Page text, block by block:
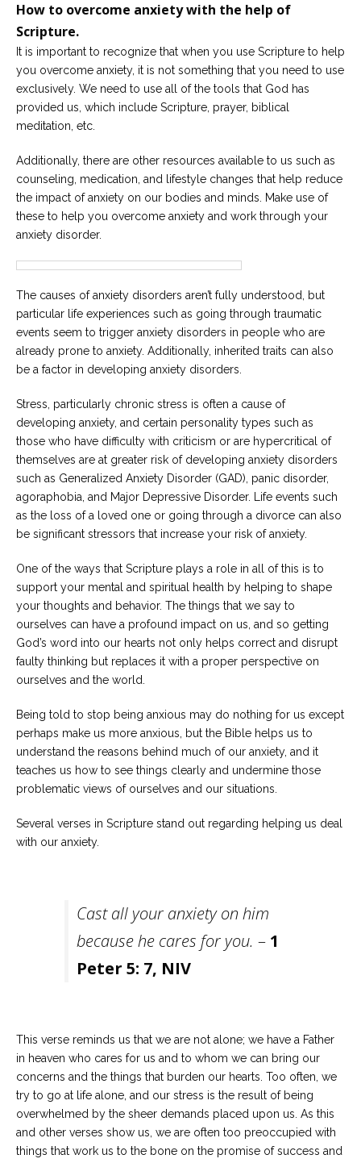
How to overcome anxiety with the help of
Scripture.
It is important to recognize that when you use Scripture to help
you overcome anxiety, it is not something that you need to use
exclusively. We need to use all of the tools that God has
provided us, which include Scripture, prayer, biblical
meditation, etc.
Additionally, there are other resources available to us such as
counseling, medication, and lifestyle changes that help reduce
the impact of anxiety on our bodies and minds. Make use of
these to help you overcome anxiety and work through your
anxiety disorder.
The causes of anxiety disorders aren’t fully understood, but
particular life experiences such as going through traumatic
events seem to trigger anxiety disorders in people who are
already prone to anxiety. Additionally, inherited traits can also
be a factor in developing anxiety disorders.
Stress, particularly chronic stress is often a cause of
developing anxiety, and certain personality types such as
those who have difficulty with criticism or are hypercritical of
themselves are at greater risk of developing anxiety disorders
such as Generalized Anxiety Disorder (GAD), panic disorder,
agoraphobia, and Major Depressive Disorder. Life events such
as the loss of a loved one or going through a divorce can also
be significant stressors that increase your risk of anxiety.
One of the ways that Scripture plays a role in all of this is to
support your mental and spiritual health by helping to shape
your thoughts and behavior. The things that we say to
ourselves can have a profound impact on us, and so getting
God’s word into our hearts not only helps correct and disrupt
faulty thinking but replaces it with a proper perspective on
ourselves and the world.
Being told to stop being anxious may do nothing for us except
perhaps make us more anxious, but the Bible helps us to
understand the reasons behind much of our anxiety, and it
teaches us how to see things clearly and undermine those
problematic views of ourselves and our situations.
Several verses in Scripture stand out regarding helping us deal
with our anxiety.
Cast all your anxiety on him
because he cares for you. – 1
Peter 5: 7, NIV
This verse reminds us that we are not alone; we have a Father
in heaven who cares for us and to whom we can bring our
concerns and the things that burden our hearts. Too often, we
try to go at life alone, and our stress is the result of being
overwhelmed by the sheer demands placed upon us. As this
and other verses show us, we are often too preoccupied with
things that work us to the bone on the promise of success and